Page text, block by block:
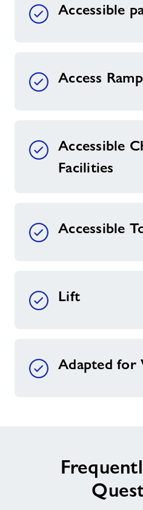
Jobs
Jobs
Accessible
Access Ramp
Accessible
Facilities
Accessible
Lift
Adapted for